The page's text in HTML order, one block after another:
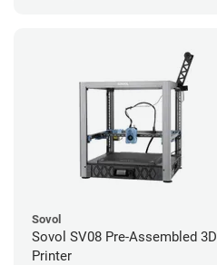
Sovol
Sovol SV08 Pre-Assembled 3D
Printer